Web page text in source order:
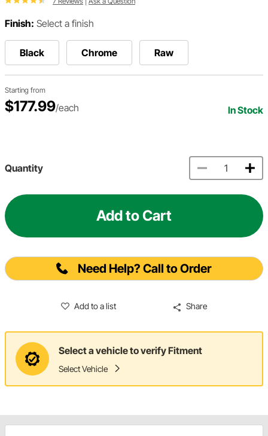
Finish: Select a finish
Black Chrome Raw
Starting from
$177.99/each In Stock
Quantity
Add to Cart
Need Help? Call to Order
Add to a list Share
Select a vehicle to verify Fitment
Select Vehicle